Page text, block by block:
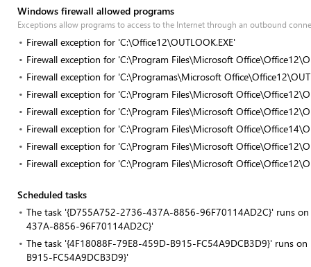
Windows firewall allowed programs
Exceptions allow programs to access to the Internet through an outbound
Firewall exception for 'C:\Office12\OUTLOOK.EXE'
Firewall exception for 'C:\Program Files\Microsoft
Firewall exception for 'C:\Programas\Microsoft
Firewall exception for 'C:\Program Files\Microsoft
Firewall exception for 'C:\Program Files\Microsoft
Firewall exception for 'C:\Program Files\Microsoft
Firewall exception for 'C:\Program Files\Microsoft
Firewall exception for 'C:\Program Files\Microsoft
Scheduled tasks
The task '{D755A752-2736-437A-8856-96F70114AD2C}' runs
437A-8856-96F70114AD2C}'
The task '{4F18088F-79E8-459D-B915-FC54A9DCB3D9}' runs
B915-FC54A9DCB3D9}'